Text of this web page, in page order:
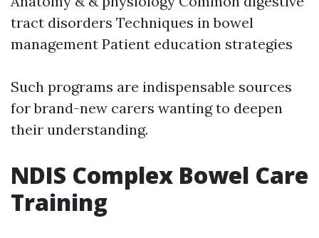
tract disorders Techniques in bowel
management Patient education strategies
Such programs are indispensable sources
for brand-new carers wanting to deepen
their understanding.
NDIS Complex Bowel Care
Training